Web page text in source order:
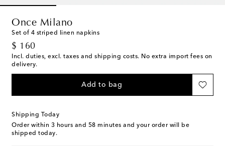
Once Milano
Set of 4 striped linen napkins
$ 160
original price
Incl. duties, excl. taxes and shipping costs. No extra import fees on
delivery.
Add to bag
Shipping Today
Order within 3 hours and 58 minutes and your order will be
shipped today.